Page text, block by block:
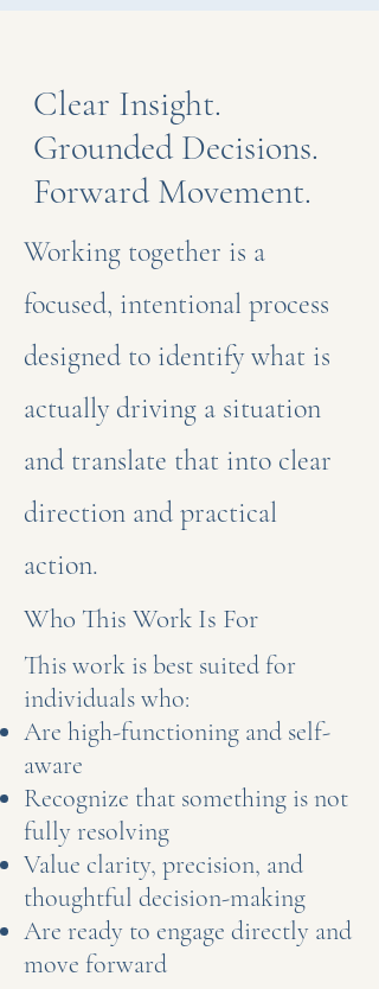
Clear Insight.
Grounded Decisions.
Forward Movement.
Working together is a
focused, intentional process
designed to identify what is
actually driving a situation
and translate that into clear
direction and practical
action.
Who This Work Is For
This work is best suited for
individuals who:
Are high-functioning and self-
aware
Recognize that something is not
fully resolving
Value clarity, precision, and
thoughtful decision-making
Are ready to engage directly and
move forward